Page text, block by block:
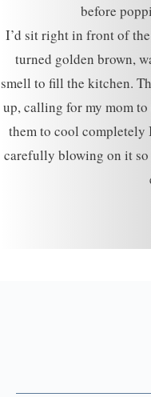
before
I’d sit right in front of
turned golden brown,
smell to fill the kitchen.
up, calling for my mom
them to cool completely
carefully blowing on it so